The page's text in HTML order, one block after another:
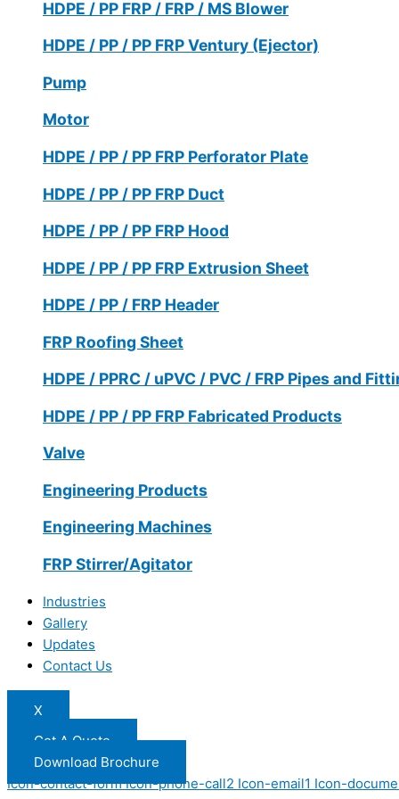
HDPE / PP FRP / FRP / MS Blower
HDPE / PP / PP FRP Ventury (Ejector)
Pump
Motor
HDPE / PP / PP FRP Perforator Plate
HDPE / PP / PP FRP Duct
HDPE / PP / PP FRP Hood
HDPE / PP / PP FRP Extrusion Sheet
HDPE / PP / FRP Header
FRP Roofing Sheet
HDPE / PPRC / uPVC / PVC / FRP Pipes and
HDPE / PP / PP FRP Fabricated Products
Valve
Engineering Products
Engineering Machines
FRP Stirrer/Agitator
Industries
Gallery
Updates
Contact Us
X
Get A Quote
Download Brochure
Icon-contact-form Icon-phone-call2 Icon-email1 Icon-